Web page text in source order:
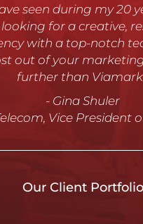
lend support where it
using Viamark for
pleased we are with
- Jody Heustess
President of
Care
Our Client Portfolio